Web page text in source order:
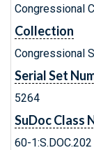
Congressional
Collection
Congressional
Serial Set
5264
SuDoc Class
60-1:S.DOC.202